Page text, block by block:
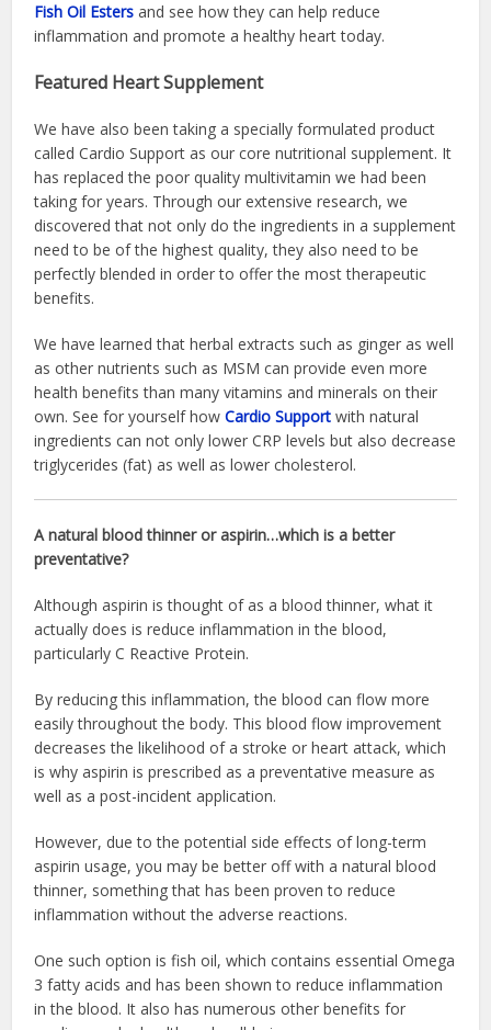
Fish Oil Esters and see how they can help reduce
inflammation and promote a healthy heart today.
Featured Heart Supplement
We have also been taking a specially formulated product
called Cardio Support as our core nutritional supplement. It
has replaced the poor quality multivitamin we had been
taking for years. Through our extensive research, we
discovered that not only do the ingredients in a supplement
need to be of the highest quality, they also need to be
perfectly blended in order to offer the most therapeutic
benefits.
We have learned that herbal extracts such as ginger as well
as other nutrients such as MSM can provide even more
health benefits than many vitamins and minerals on their
own. See for yourself howCardio Support with natural
ingredients can not only lower CRP levels but also decrease
triglycerides (fat) as well as lower cholesterol.
A natural blood thinner or aspirin…which is a better
preventative?
Although aspirin is thought of as a blood thinner, what it
actually does is reduce inflammation in the blood,
particularly C Reactive Protein.
By reducing this inflammation, the blood can flow more
easily throughout the body. This blood flow improvement
decreases the likelihood of a stroke or heart attack, which
is why aspirin is prescribed as a preventative measure as
well as a post-incident application.
However, due to the potential side effects of long-term
aspirin usage, you may be better off with a natural blood
thinner, something that has been proven to reduce
inflammation without the adverse reactions.
One such option is fish oil, which contains essential Omega
3 fatty acids and has been shown to reduce inflammation
in the blood. It also has numerous other benefits for